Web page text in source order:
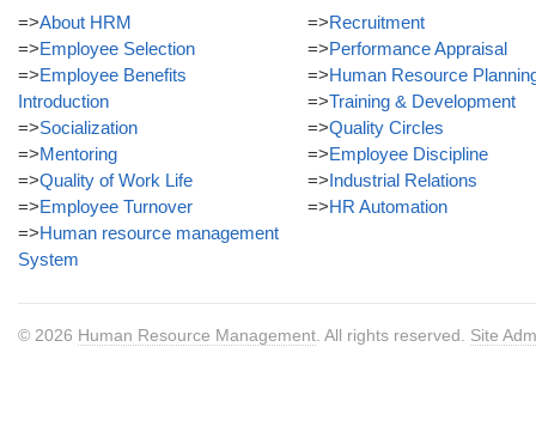
=>About HRM
=>Employee Selection
=>Employee Benefits
Introduction
=>Socialization
=>Mentoring
=>Quality of Work Life
=>Employee Turnover
=>Human resource management
System
=>Recruitment
=>Performance Appraisal
=>Human Resource
=>Training & Development
=>Quality Circles
=>Employee Discipline
=>Industrial Relations
=>HR Automation
© 2026 Human Resource Management . All rights reserved. Site